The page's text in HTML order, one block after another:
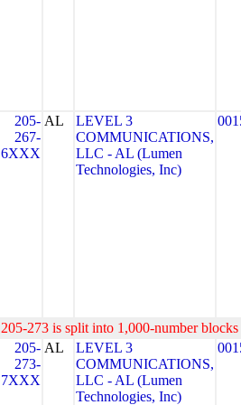
205-
267-
6XXX
AL
LEVEL 3
COMMUNICATIONS,
LLC - AL (Lumen
Technologies, Inc)
205-273 is split into 1,000-number
205-
273-
7XXX
AL
LEVEL 3
COMMUNICATIONS,
LLC - AL (Lumen
Technologies, Inc)